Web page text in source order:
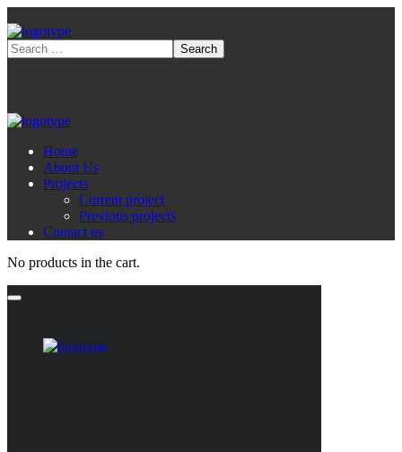
Home
About Us
Projects
Current project
Previous projects
Contact us
No products in the cart.